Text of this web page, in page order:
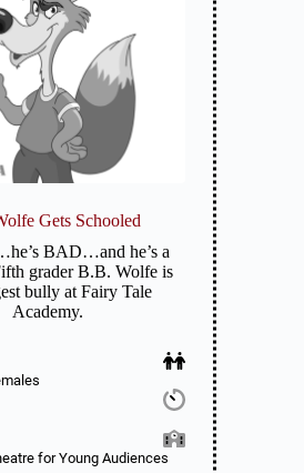
Gets Schooled
BAD…and he’s a
grader B.B. Wolfe is
bully at Fairy Tale
Academy.
for Young Audiences